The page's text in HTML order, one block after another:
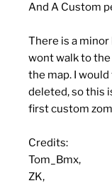
And A Custom
There is a
wont walk to
the map. I
deleted, so this
first custom
Credits:
Tom_Bmx,
ZK,